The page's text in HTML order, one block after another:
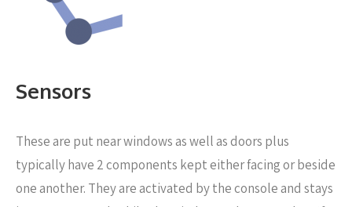
Sensors
These are put near windows as well as doors plus
typically have 2 components kept either facing or beside
one another. They are activated by the console and stays